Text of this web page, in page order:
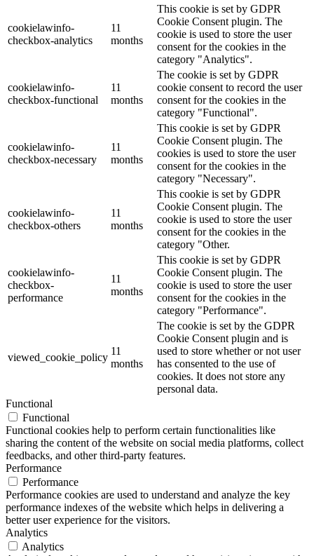
cookielawinfo-
checkbox-analytics
11
months
This cookie is set by GDPR
Cookie Consent plugin. The
cookie is used to store the user
consent for the cookies in the
category "Analytics".
cookielawinfo-
checkbox-functional
11
months
The cookie is set by GDPR
cookie consent to record the user
consent for the cookies in the
category "Functional".
cookielawinfo-
checkbox-necessary
11
months
This cookie is set by GDPR
Cookie Consent plugin. The
cookies is used to store the user
consent for the cookies in the
category "Necessary".
cookielawinfo-
checkbox-others
11
months
This cookie is set by GDPR
Cookie Consent plugin. The
cookie is used to store the user
consent for the cookies in the
category "Other.
cookielawinfo-
checkbox-
performance
11
months
This cookie is set by GDPR
Cookie Consent plugin. The
cookie is used to store the user
consent for the cookies in the
category "Performance".
viewed_cookie_policy
11
months
The cookie is set by the GDPR
Cookie Consent plugin and is
used to store whether or not user
has consented to the use of
cookies. It does not store any
personal data.
Functional
Functional
Functional cookies help to perform certain functionalities like
sharing the content of the website on social media platforms, collect
feedbacks, and other third-party features.
Performance
Performance
Performance cookies are used to understand and analyze the key
performance indexes of the website which helps in delivering a
better user experience for the visitors.
Analytics
Analytics